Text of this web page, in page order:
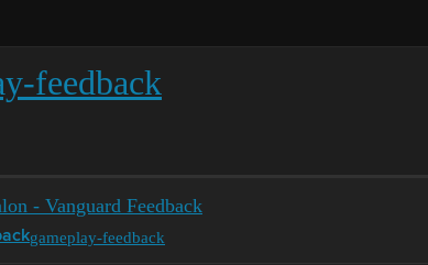
feedback
- Vanguard Feedback
gameplay-feedback